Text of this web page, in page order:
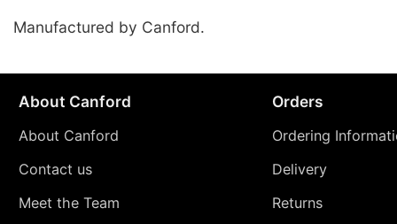
Manufactured by Canford.
About Canford
About Canford
Contact us
Meet the Team
Orders
Ordering
Delivery
Returns